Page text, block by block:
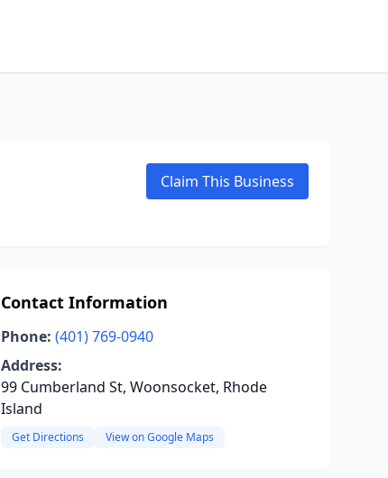
Claim This Business
Contact Information
Phone: (401) 769-0940
Address:
99 Cumberland St, Woonsocket, Rhode
Island
Get Directions View on Google Maps